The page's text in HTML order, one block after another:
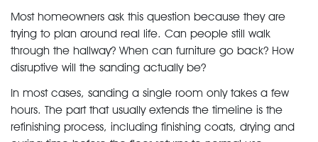
Most homeowners ask this question because they are
trying to plan around real life. Can people still walk
through the hallway? When can furniture go back? How
disruptive will the sanding actually be?
In most cases, sanding a single room only takes a few
hours. The part that usually extends the timeline is the
refinishing process, including finishing coats, drying and